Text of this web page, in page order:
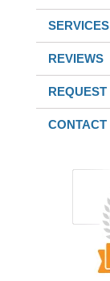
SERVICES
REVIEWS
REQUEST
CONTACT